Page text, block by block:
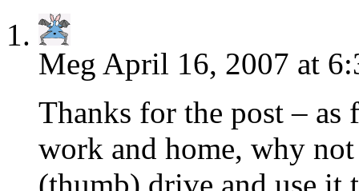
Meg April 16, 2007 at
Thanks for the post – as
work and home, why